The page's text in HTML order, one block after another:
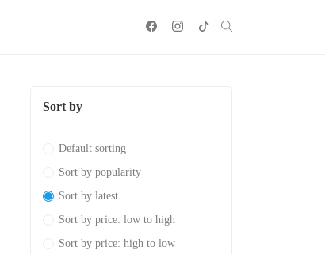
Sort by
Default sorting
Sort by popularity
Sort by latest
Sort by price: low to high
Sort by price: high to low